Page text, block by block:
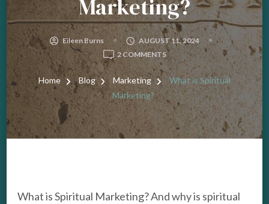
Marketing?
Eileen Burns
AUGUST 11, 2024
2 COMMENTSON
WHAT
IS
SPIRITUAL
MARKETING?
Home Blog Marketing
What is Spiritual
Marketing?
What is Spiritual Marketing? And why is spiritual